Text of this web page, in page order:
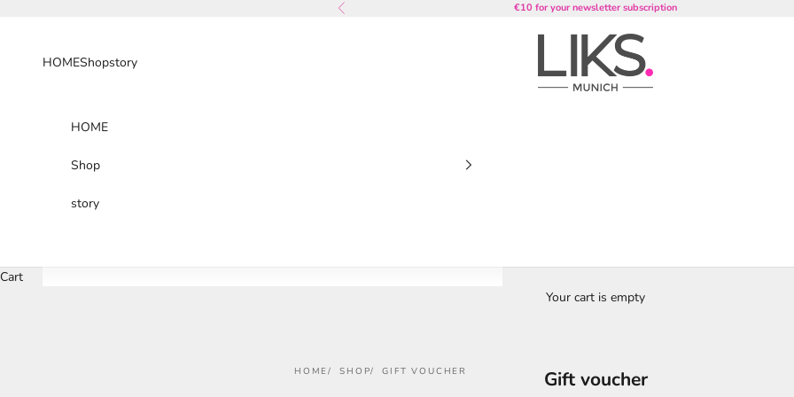
Previous €10 for your newsletter subscription
LIKS. Munich
HOMEShopstory
HOME
Shop
story
Cart
Your cart is empty
HOME SHOP GIFT VOUCHER Gift voucher